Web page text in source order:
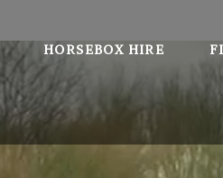
HORSEBOX HIRE